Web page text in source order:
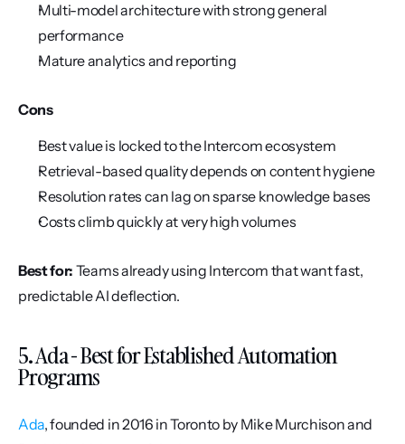
Multi-model architecture with strong general
performance
Mature analytics and reporting
Cons
Best value is locked to the Intercom ecosystem
Retrieval-based quality depends on content hygiene
Resolution rates can lag on sparse knowledge bases
Costs climb quickly at very high volumes
Best for: Teams already using Intercom that want fast,
predictable AI deflection.
5. Ada - Best for Established Automation
Programs
Ada, founded in 2016 in Toronto by Mike Murchison and